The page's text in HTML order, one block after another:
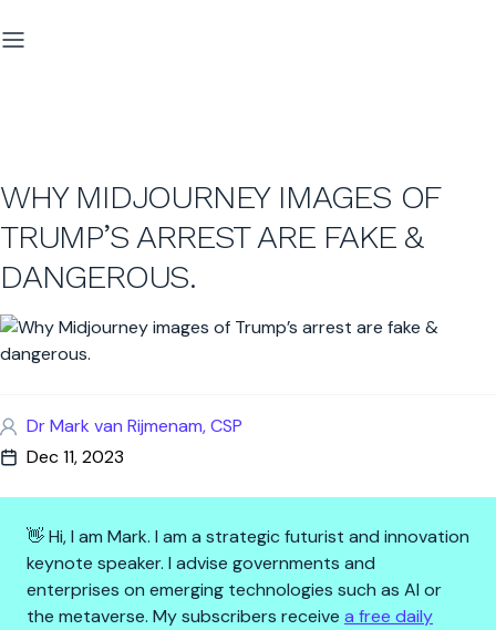
WHY MIDJOURNEY IMAGES OF
TRUMP’S ARREST ARE FAKE &
DANGEROUS.
Dr Mark van Rijmenam, CSP
Dec 11, 2023
👋 Hi, I am Mark. I am a strategic futurist and innovation
keynote speaker. I advise governments and
enterprises on emerging technologies such as AI or
the metaverse. My subscribers receive a free daily